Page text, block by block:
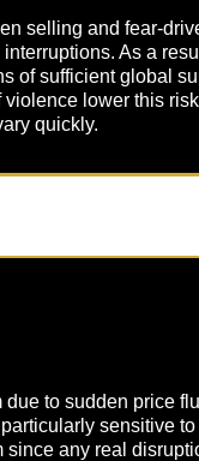
selling and fear-
As a
of sufficient global
lower this
quickly.
to sudden price
sensitive
any real